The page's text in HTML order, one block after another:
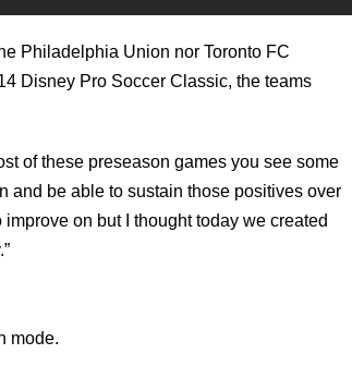
Philadelphia Union nor Toronto FC
Disney Pro Soccer Classic, the teams
of these preseason games you see some
and be able to sustain those positives over
on but I thought today we created
mode.